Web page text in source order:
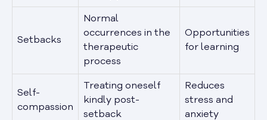
Setbacks
Normal
occurrences in the
therapeutic
process
Opportunities
for learning
Self-
compassion
Treating oneself
kindly post-
setback
Reduces
stress and
anxiety